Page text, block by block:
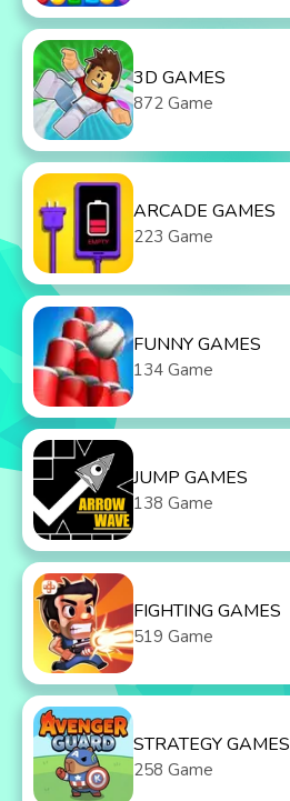
3D GAMES
872 Game
ARCADE GAMES
223 Game
FUNNY GAMES
134 Game
JUMP GAMES
138 Game
FIGHTING GAMES
519 Game
STRATEGY GAMES
258 Game